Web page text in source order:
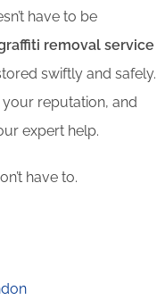
have to be
removal service
swiftly and safely.
reputation, and
expert help.
have to.